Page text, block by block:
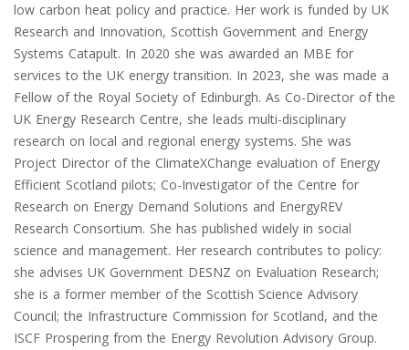
low carbon heat policy and practice. Her work is funded by UK
Research and Innovation, Scottish Government and Energy
Systems Catapult. In 2020 she was awarded an MBE for
services to the UK energy transition. In 2023, she was made a
Fellow of the Royal Society of Edinburgh. As Co-Director of the
UK Energy Research Centre, she leads multi-disciplinary
research on local and regional energy systems. She was
Project Director of the ClimateXChange evaluation of Energy
Efficient Scotland pilots; Co-Investigator of the Centre for
Research on Energy Demand Solutions and EnergyREV
Research Consortium. She has published widely in social
science and management. Her research contributes to policy:
she advises UK Government DESNZ on Evaluation Research;
she is a former member of the Scottish Science Advisory
Council; the Infrastructure Commission for Scotland, and the
ISCF Prospering from the Energy Revolution Advisory Group.